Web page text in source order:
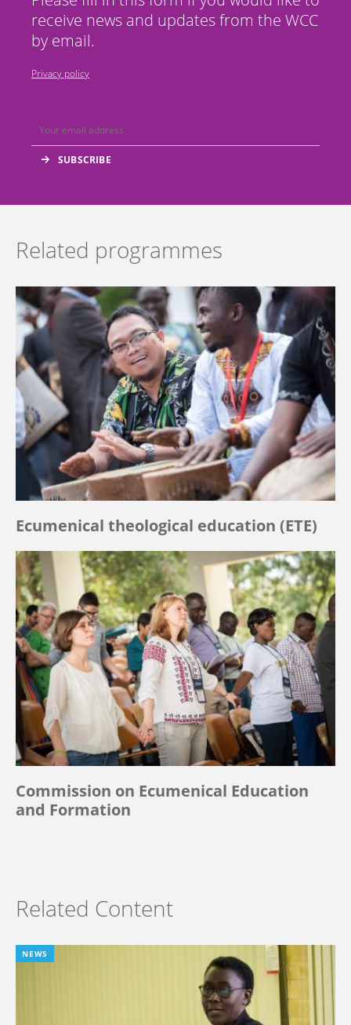
receive news and updates from the WCC
by email.
Privacy policy
Related programmes
Ecumenical theological education (ETE)
Commission on Ecumenical Education
and Formation
Related Content
NEWS